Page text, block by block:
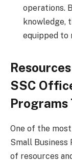
operations.
knowledge,
equipped to
SSC
Programs
One of the
Small Business
of resources